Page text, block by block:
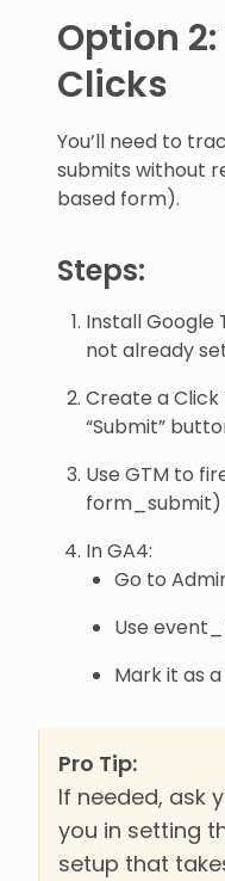
Option
Clicks
You’ll need to
submits without
based form).
Steps:
Install Google
not already
Create a
“Submit”
Use GTM to
form_submit)
In GA4:
Go to
Use
Mark it as
Pro Tip:
If needed, ask
you in setting
setup that